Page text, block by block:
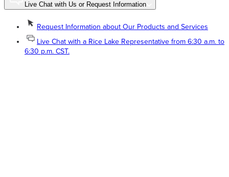
Live Chat with Us or Request Information
Request Information about Our Products and Services
Live Chat with a Rice Lake Representative from 6:30 a.m. to
6:30 p.m. CST.